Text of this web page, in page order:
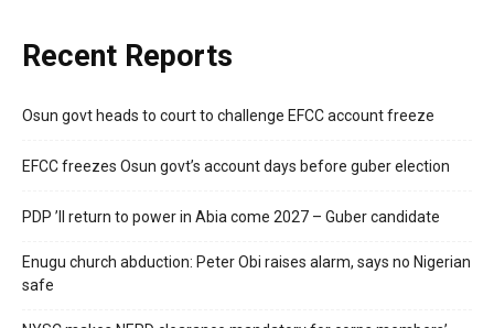
Recent Reports
Osun govt heads to court to challenge EFCC account freeze
EFCC freezes Osun govt’s account days before guber election
PDP ’ll return to power in Abia come 2027 – Guber candidate
Enugu church abduction: Peter Obi raises alarm, says no Nigerian
safe